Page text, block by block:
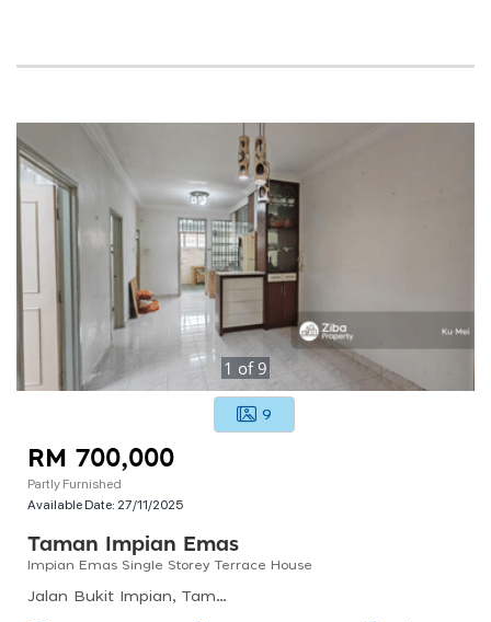
1 of9
9
RM 700,000
Partly Furnished
Available Date: 27/11/2025
Taman Impian Emas
Impian Emas Single Storey Terrace House
Jalan Bukit Impian, Taman Impian Emas, Johor Bahru, Johor Darul Ta&#039;zim, Malaysia